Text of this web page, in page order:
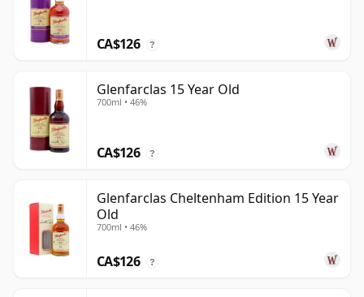
CA$126 ?
Glenfarclas 15 Year Old
700ml • 46%
CA$126 ?
Glenfarclas Cheltenham Edition 15 Year
Old
700ml • 46%
CA$126 ?